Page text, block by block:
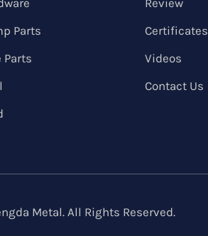
Parts
Review
Certificates
Videos
Contact Us
Metal. All Rights Reserved.